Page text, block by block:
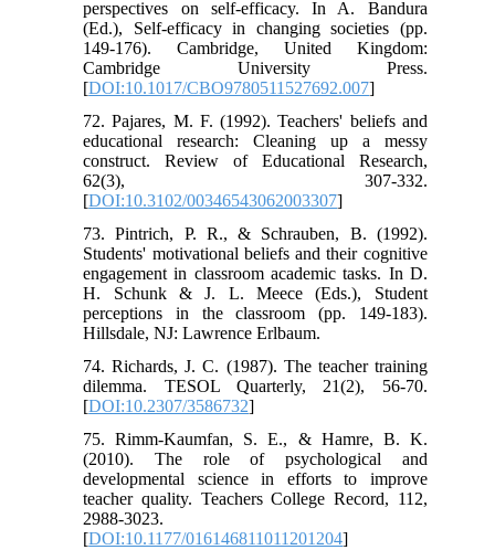
perspectives on self-efficacy. In A. Bandura
(Ed.), Self-efficacy in changing societies (pp.
149-176). Cambridge, United Kingdom:
Cambridge University Press.
[DOI:10.1017/CBO9780511527692.007]
72. Pajares, M. F. (1992). Teachers' beliefs and
educational research: Cleaning up a messy
construct. Review of Educational Research,
62(3), 307-332.
[DOI:10.3102/00346543062003307]
73. Pintrich, P. R., & Schrauben, B. (1992).
Students' motivational beliefs and their cognitive
engagement in classroom academic tasks. In D.
H. Schunk & J. L. Meece (Eds.), Student
perceptions in the classroom (pp. 149-183).
Hillsdale, NJ: Lawrence Erlbaum.
74. Richards, J. C. (1987). The teacher training
dilemma. TESOL Quarterly, 21(2), 56-70.
[DOI:10.2307/3586732]
75. Rimm-Kaumfan, S. E., & Hamre, B. K.
(2010). The role of psychological and
developmental science in efforts to improve
teacher quality. Teachers College Record, 112,
2988-3023.
[DOI:10.1177/016146811011201204]